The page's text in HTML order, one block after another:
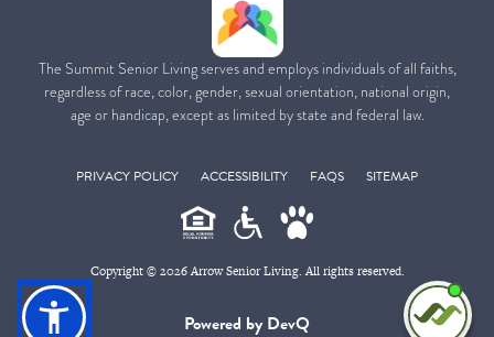
The Summit Senior Living serves and employs individuals of all faiths,
regardless of race, color, gender, sexual orientation, national origin,
age or handicap, except as limited by state and federal law.
PRIVACY POLICY ACCESSIBILITY FAQS SITEMAP
Copyright © 2026 Arrow Senior Living. All rights reserved.
Powered by DevQ